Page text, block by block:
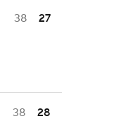
38 27
38 28